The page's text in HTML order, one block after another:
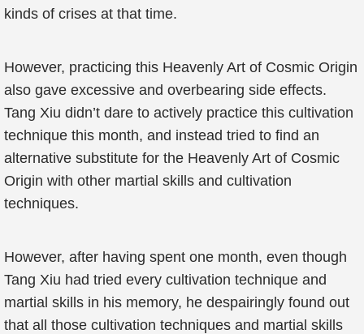
kinds of crises at that time.
However, practicing this Heavenly Art of Cosmic Origin
also gave excessive and overbearing side effects.
Tang Xiu didn’t dare to actively practice this cultivation
technique this month, and instead tried to find an
alternative substitute for the Heavenly Art of Cosmic
Origin with other martial skills and cultivation
techniques.
However, after having spent one month, even though
Tang Xiu had tried every cultivation technique and
martial skills in his memory, he despairingly found out
that all those cultivation techniques and martial skills